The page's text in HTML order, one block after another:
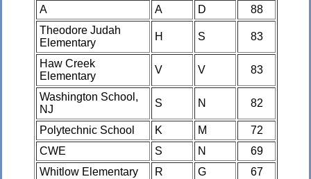
A A D
88
Theodore Judah
Elementary
H S 83
Haw Creek
Elementary
V V 83
Washington School,
NJ
S N 82
Polytechnic School K M
72
CWE
S N
69
Whitlow Elementary
R G
67